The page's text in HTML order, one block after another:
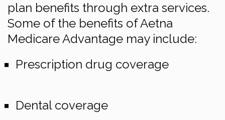
plan benefits through extra services.
Some of the benefits of Aetna
Medicare Advantage may include:
Prescription drug coverage
Dental coverage